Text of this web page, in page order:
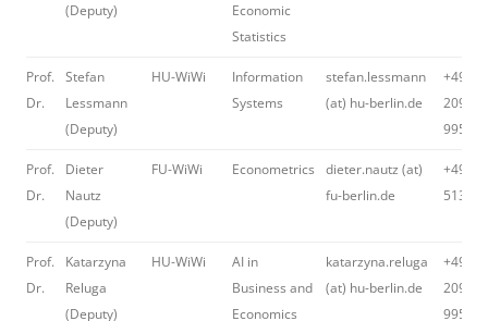
(Deputy)
Economic
Statistics
Prof.
Dr.
Stefan
Lessmann
(Deputy)
HU-WiWi
Information
Systems
stefan.lessmann
(at) hu-berlin.de
+49 30
2093-
99542
Prof.
Dr.
Dieter
Nautz
(Deputy)
FU-WiWi Econometrics
dieter.nautz (at)
fu-berlin.de
+49
51399
Prof.
Dr.
Katarzyna
Reluga
(Deputy)
HU-WiWi
AI in
Business and
Economics
katarzyna.reluga
(at) hu-berlin.de
+49 30
2093-
99577